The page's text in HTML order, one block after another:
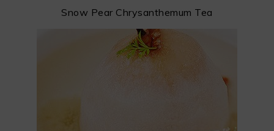
Snow Pear Chrysanthemum Tea